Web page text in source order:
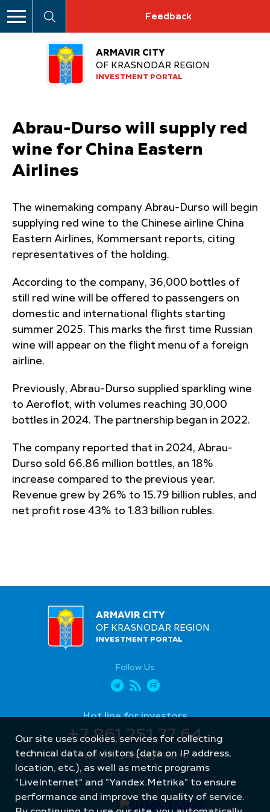
Feedback
ARMAVIR CITY
OF KRASNODAR REGION
INVESTMENT PORTAL
Abrau-Durso will supply red
wine for China Eastern
Airlines
The winemaking company Abrau-Durso will begin
supplying red wine to the Chinese airline China
Eastern Airlines, Kommersant reports, citing
representatives of the holding.
According to the company, 36,000 bottles of
still red wine will be offered to passengers on
domestic and international flights starting
summer 2025. This marks the first time Russian
wine will appear on the flight menu of a foreign
airline.
Previously, Abrau-Durso supplied sparkling wine
to Aeroflot, with volumes reaching 30,000
bottles in 2024. The partnership began in 2022.
The company reported that in 2024, Abrau-
Durso sold 66.86 million bottles, an 18%
increase compared to the previous year.
Revenue grew by 26% to 15.79 billion rubles, and
net profit rose 43% to 1.83 billion rubles.
ARMAVIR CITY
OF KRASNODAR REGION
INVESTMENT PORTAL
Follow Us
Hot line for investors
+7 861 251 77 64
armavir_econ@mail.ru
Our site uses cookies, services for collecting
technical data of visitors (data on IP address,
location, etc.), as well as metric programs
"LiveInternet" and "Yandex.Metrika" to ensure
performance and improve the quality of service.